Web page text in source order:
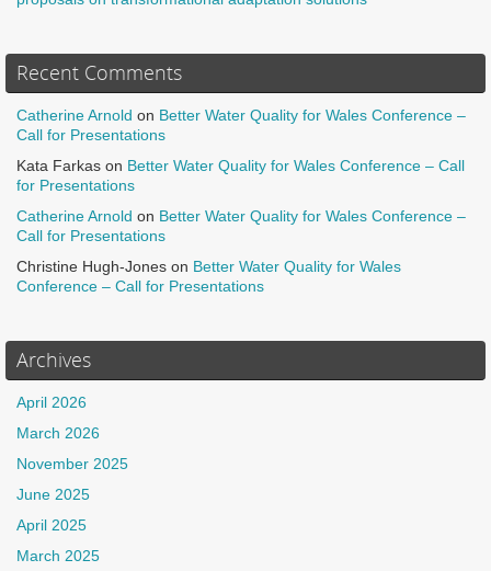
Recent Comments
Catherine Arnold on Better Water Quality for Wales Conference –
Call for Presentations
Kata Farkas on Better Water Quality for Wales Conference – Call
for Presentations
Catherine Arnold on Better Water Quality for Wales Conference –
Call for Presentations
Christine Hugh-Jones on Better Water Quality for Wales
Conference – Call for Presentations
Archives
April 2026
March 2026
November 2025
June 2025
April 2025
March 2025